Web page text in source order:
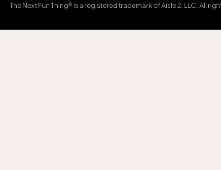
The Next Fun Thing® is a registered trademark of Aisle 2, LLC, All